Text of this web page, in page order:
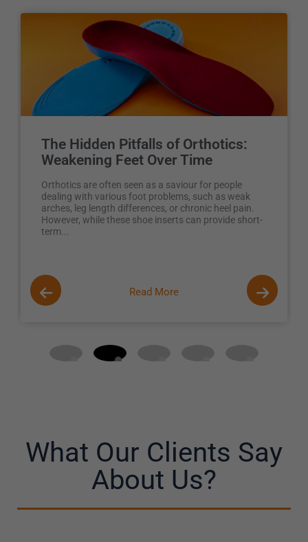
The Hidden Pitfalls of Orthotics:
Weakening Feet Over Time
Orthotics are often seen as a saviour for people
dealing with various foot problems, such as weak
arches, leg length differences, or chronic heel pain.
However, while these shoe inserts can provide short-
term...
Read More
What Our Clients Say
About Us?